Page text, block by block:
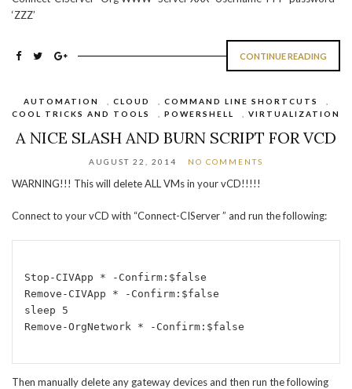
‘ZZZ’
CONTINUE READING
AUTOMATION CLOUD COMMAND LINE SHORTCUTS
COOL TRICKS AND TOOLS
POWERSHELL VIRTUALIZATION
A NICE SLASH AND BURN SCRIPT FOR VCD
AUGUST 22, 2014 NO COMMENTS
WARNING!!! This will delete ALL VMs in your vCD!!!!!
Connect to your vCD with “Connect-CIServer” and run the following:
Stop-CIVApp * -Confirm:$false
Remove-CIVApp * -Confirm:$false
sleep 5
Then manually delete any gateway devices and then run the following